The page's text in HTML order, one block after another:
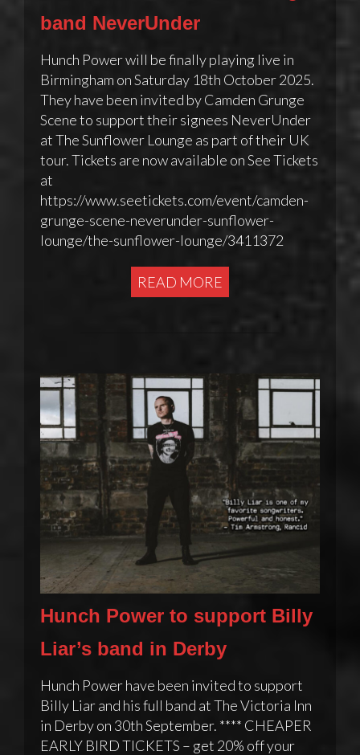
band NeverUnder
Hunch Power will be finally playing live in
Birmingham on Saturday 18th October 2025.
They have been invited by Camden Grunge
Scene to support their signees NeverUnder
at The Sunflower Lounge as part of their UK
tour. Tickets are now available on See Tickets
at
https://www.seetickets.com/event/camden-
grunge-scene-neverunder-sunflower-
lounge/the-sunflower-lounge/3411372
READ MORE
Hunch Power to support Billy
Liar’s band in Derby
Hunch Power have been invited to support
Billy Liar and his full band at The Victoria Inn
in Derby on 30th September. **** CHEAPER
EARLY BIRD TICKETS – get 20% off your